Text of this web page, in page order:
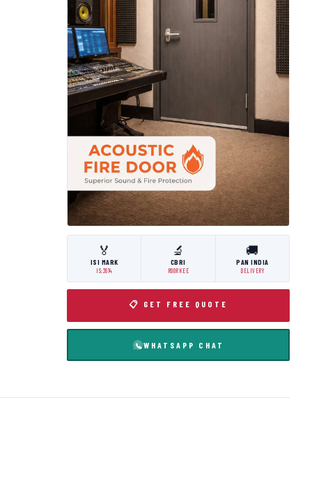
🏅
ISI MARK
IS:3614
🔬
CBRI
ROORKEE
🚚
PAN INDIA
DELIVERY
📋 GET FREE QUOTE
WHATSAPP CHAT